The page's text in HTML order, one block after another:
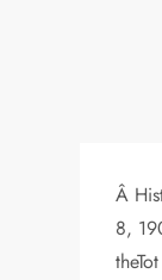
Â
8,